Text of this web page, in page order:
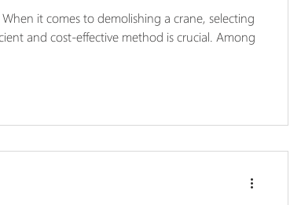
it comes to demolishing a crane, selecting
and cost-effective method is crucial. Among